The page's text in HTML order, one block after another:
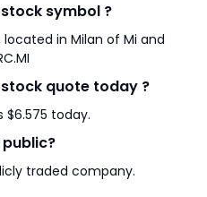
stock symbol ?
in Milan of Mi and
stock quote today ?
$6.575 today.
public?
traded company.